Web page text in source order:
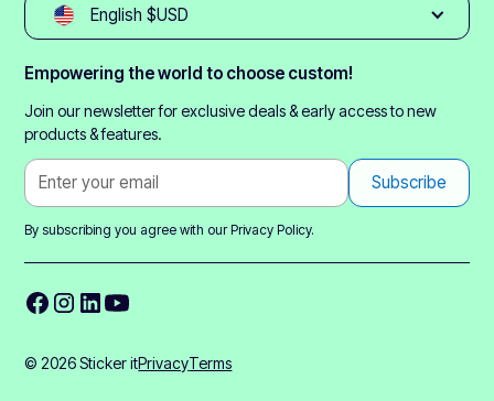
English $USD
Empowering the world to choose custom!
Join our newsletter for exclusive deals & early access to new
products & features.
By subscribing you agree with ourPrivacy Policy.
© 2026 Sticker itPrivacyTerms